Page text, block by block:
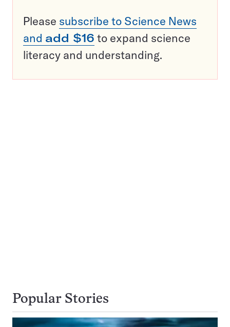
Please subscribe to Science News
and add $16 to expand science
literacy and understanding.
Popular Stories